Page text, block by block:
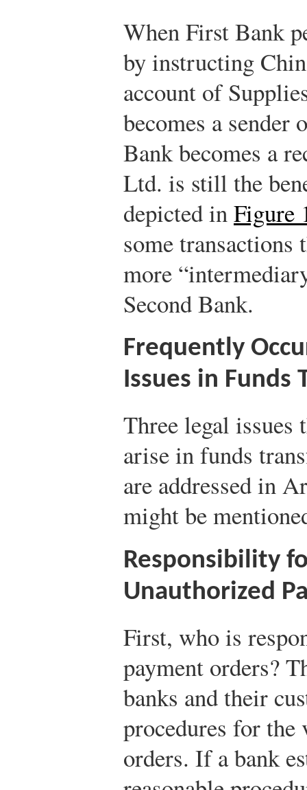
When First Bank
by instructing
account of
becomes a sender
Bank becomes a
Ltd. is still the
depicted inFigure
some transactions
more
Second Bank.
Frequently
Issues in Funds
Three legal issues
arise in funds
are addressed in
might be
Responsibility
Unauthorized
First, who is
payment orders?
banks and their
procedures for
orders. If a bank